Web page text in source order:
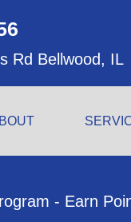
Rd Bellwood, IL
- Earn